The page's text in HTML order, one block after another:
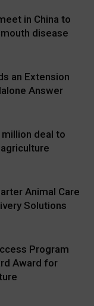
in China to
disease
an Extension
Answer
million deal to
Animal Care
Solutions
Program
Award for